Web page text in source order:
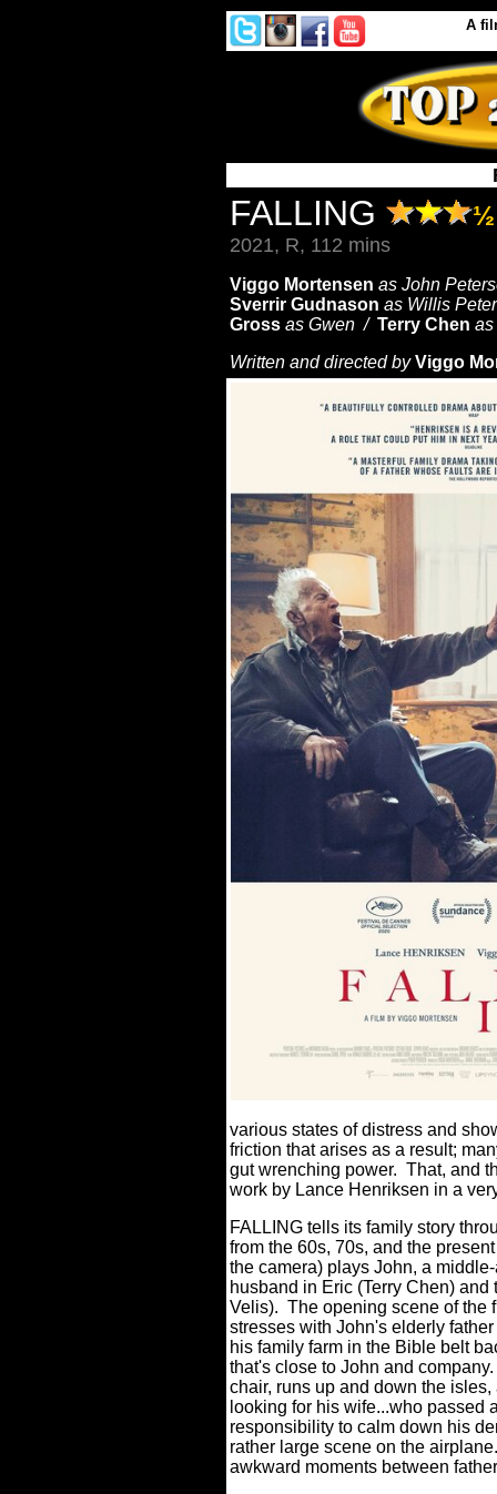
A
FALLING ½
2021, R, 112 mins
Viggo Mortensen as John
Sverrir Gudnason as Willis
Gross as Gwen / Terry Chen
Written and directed byViggo
various states of distress and
friction that arises as a result;
gut wrenching power. That, and
work by Lance Henriksen in a
FALLING tells its family story
from the 60s, 70s, and the
the camera) plays John, a
husband in Eric (Terry Chen)
Velis). The opening scene of the
stresses with John's elderly
his family farm in the Bible belt
that's close to John and company.
chair, runs up and down the
looking for his wife...who passed
responsibility to calm down his
rather large scene on the airplane.
awkward moments between